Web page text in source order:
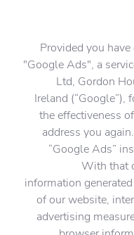
Provided you
"Google Ads", a
Ltd, Gordon
Ireland (“Google”),
the effectiveness
address you
“Google Ads”
With that
information
of our website,
advertising